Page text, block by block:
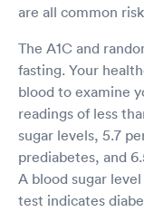
are all common
The A1C and
fasting. Your
blood to examine
readings of less
sugar levels, 5.7
prediabetes, and
A blood sugar
test indicates